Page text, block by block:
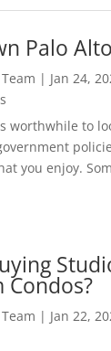
Palo
| Jan 24,
worthwhile to
you enjoy.
Condos?
| Jan 22,